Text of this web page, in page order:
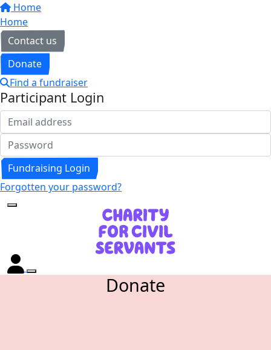
Home
Home
Contact us
Donate
Find a fundraiser
Participant Login
Fundraising Login
Forgotten your password?
Donate